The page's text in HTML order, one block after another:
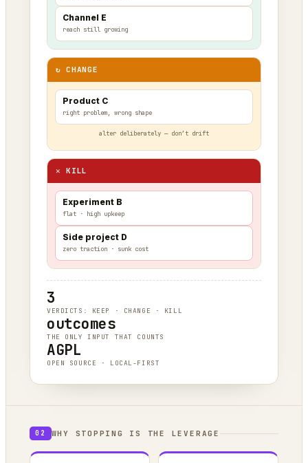
Channel E
reach still growing
↻ CHANGE
Product C
right problem, wrong shape
alter deliberately — don’t drift
✕ KILL
Experiment B
flat · high upkeep
Side project D
zero traction · sunk cost
3
VERDICTS: KEEP · CHANGE · KILL
outcomes
THE ONLY INPUT THAT COUNTS
AGPL
OPEN SOURCE · LOCAL-FIRST
02 WHY STOPPING IS THE LEVERAGE